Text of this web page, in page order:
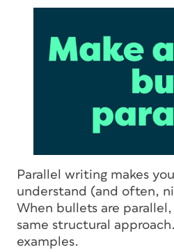
Parallel writing makes
understand (and often,
When bullets are
same structural
examples.